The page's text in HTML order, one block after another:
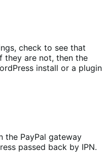
check to see that
they are not, then the
install or a plugin
the PayPal gateway
passed back by IPN.